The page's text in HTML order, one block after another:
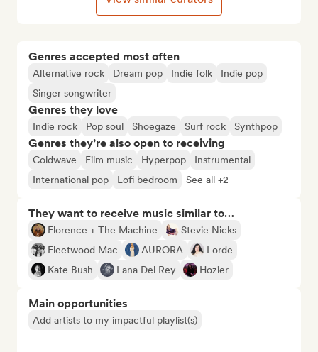
Genres accepted most often
Alternative rock Dream pop Indie folk
Indie pop
Singer songwriter
Genres they love
Indie rock Pop soul Shoegaze Surf rock Synthpop
Genres they’re also open to receiving
Coldwave Film music Hyperpop
Instrumental
International pop
Lofi bedroom See all +2
They want to receive music similar to…
Florence + The Machine
Stevie Nicks
Fleetwood Mac
AURORA
Lorde
Kate Bush
Lana Del Rey Hozier
Main opportunities
Add artists to my impactful playlist(s)